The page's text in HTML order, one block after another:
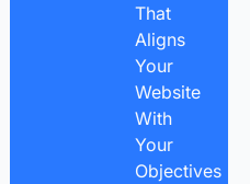
That
Aligns
Your
Website
With
Your
Objectives